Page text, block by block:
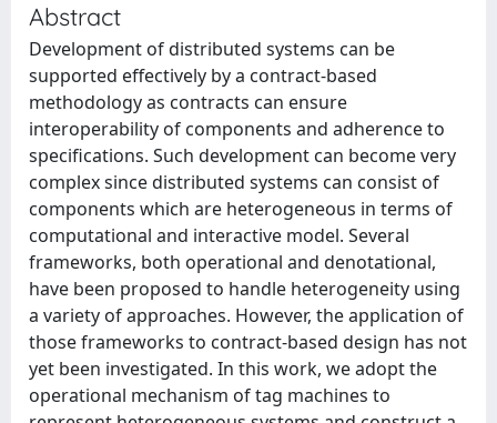
Abstract
Development of distributed systems can be
supported effectively by a contract-based
methodology as contracts can ensure
interoperability of components and adherence to
specifications. Such development can become very
complex since distributed systems can consist of
components which are heterogeneous in terms of
computational and interactive model. Several
frameworks, both operational and denotational,
have been proposed to handle heterogeneity using
a variety of approaches. However, the application of
those frameworks to contract-based design has not
yet been investigated. In this work, we adopt the
operational mechanism of tag machines to